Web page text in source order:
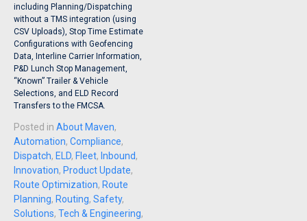
including Planning/Dispatching
without a TMS integration (using
CSV Uploads), Stop Time Estimate
Configurations with Geofencing
Data, Interline Carrier Information,
P&D Lunch Stop Management,
“Known” Trailer & Vehicle
Selections, and ELD Record
Transfers to the FMCSA.
Posted in About Maven,
Automation, Compliance,
Dispatch, ELD, Fleet, Inbound,
Innovation, Product Update,
Route Optimization, Route
Planning, Routing, Safety,
Solutions, Tech & Engineering,